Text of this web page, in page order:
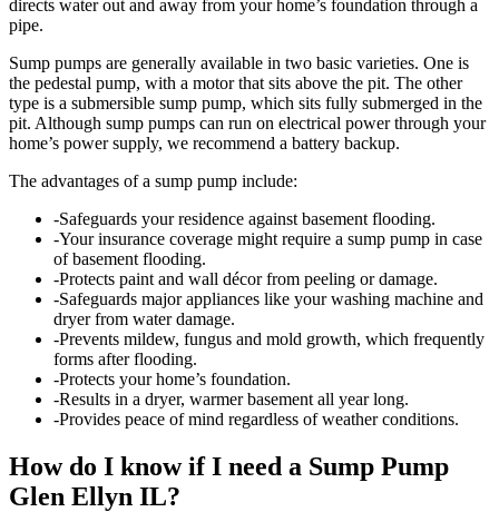
directs water out and away from your home’s foundation through a
pipe.
Sump pumps are generally available in two basic varieties. One is
the pedestal pump, with a motor that sits above the pit. The other
type is a submersible sump pump, which sits fully submerged in the
pit. Although sump pumps can run on electrical power through your
home’s power supply, we recommend a battery backup.
The advantages of a sump pump include:
-Safeguards your residence against basement flooding.
-Your insurance coverage might require a sump pump in case
of basement flooding.
-Protects paint and wall décor from peeling or damage.
-Safeguards major appliances like your washing machine and
dryer from water damage.
-Prevents mildew, fungus and mold growth, which frequently
forms after flooding.
-Protects your home’s foundation.
-Results in a dryer, warmer basement all year long.
-Provides peace of mind regardless of weather conditions.
How do I know if I need a Sump Pump
Glen Ellyn IL?